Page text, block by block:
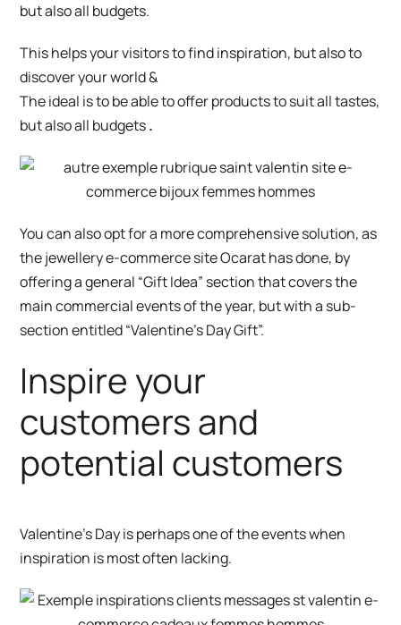
but also all budgets.
This helps your visitors to find inspiration, but also to
discover your world &
The ideal is to be able to offer products to suit all tastes,
but also all budgets.
You can also opt for a more comprehensive solution, as
thejewellery e-commerce site Ocarathas done, by
offering a general “Gift Idea” section that covers the
main commercial events of the year, but with a sub-
section entitled “Valentine’s Day Gift”.
Inspire your
customers and
potential customers
Valentine’s Day is perhaps one of the events when
inspiration is most often lacking.